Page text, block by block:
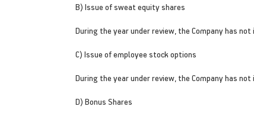
B) Issue of sweat equity shares
During the year under review, the Company has
C) Issue of employee stock options
During the year under review, the Company has
D) Bonus Shares